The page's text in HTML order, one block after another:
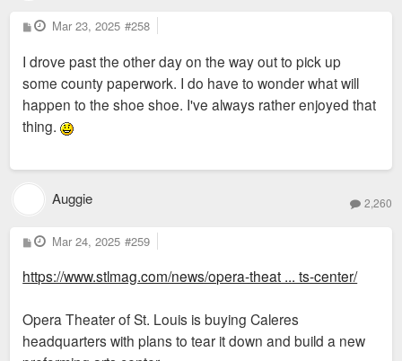
P
o
t
Mar 23, 2025 #258
I drove past the other day on the way out to pick up
some county paperwork. I do have to wonder what will
happen to the shoe shoe. I've always rather enjoyed that
thing.
Auggie 2,260
P
o
t
Mar 24, 2025 #259
https://www.stlmag.com/news/opera-theat ... ts-center/
Opera Theater of St. Louis is buying Caleres
headquarters with plans to tear it down and build a new